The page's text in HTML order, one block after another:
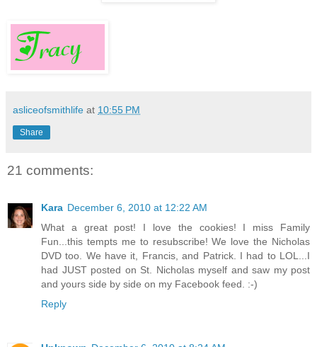
asliceofsmithlife at 10:55 PM
Share
21 comments:
Kara December 6, 2010 at 12:22 AM
What a great post! I love the cookies! I miss Family
Fun...this tempts me to resubscribe! We love the Nicholas
DVD too. We have it, Francis, and Patrick. I had to LOL...I
had JUST posted on St. Nicholas myself and saw my post
and yours side by side on my Facebook feed. :-)
Reply